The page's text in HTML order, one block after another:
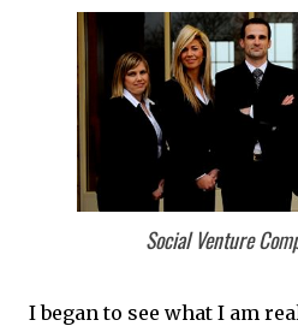
Social Venture
I began to see what I am